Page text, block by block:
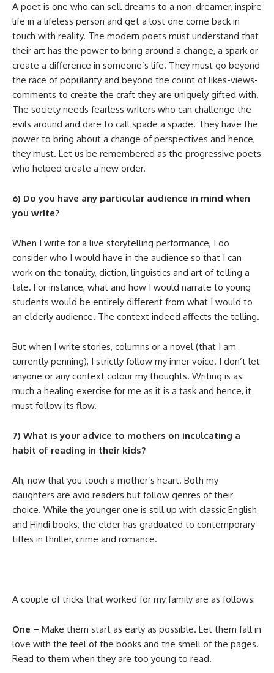
A poet is one who can sell dreams to a non-dreamer, inspire
life in a lifeless person and get a lost one come back in
touch with reality. The modern poets must understand that
their art has the power to bring around a change, a spark or
create a difference in someone’s life. They must go beyond
the race of popularity and beyond the count of likes-views-
comments to create the craft they are uniquely gifted with.
The society needs fearless writers who can challenge the
evils around and dare to call spade a spade. They have the
power to bring about a change of perspectives and hence,
they must. Let us be remembered as the progressive poets
who helped create a new order.
6) Do you have any particular audience in mind when
you write?
When I write for a live storytelling performance, I do
consider who I would have in the audience so that I can
work on the tonality, diction, linguistics and art of telling a
tale. For instance, what and how I would narrate to young
students would be entirely different from what I would to
an elderly audience. The context indeed affects the telling.
But when I write stories, columns or a novel (that I am
currently penning), I strictly follow my inner voice. I don’t let
anyone or any context colour my thoughts. Writing is as
much a healing exercise for me as it is a task and hence, it
must follow its flow.
7) What is your advice to mothers on inculcating a
habit of reading in their kids?
Ah, now that you touch a mother’s heart. Both my
daughters are avid readers but follow genres of their
choice. While the younger one is still up with classic English
and Hindi books, the elder has graduated to contemporary
titles in thriller, crime and romance.
A couple of tricks that worked for my family are as follows:
One – Make them start as early as possible. Let them fall in
love with the feel of the books and the smell of the pages.
Read to them when they are too young to read.